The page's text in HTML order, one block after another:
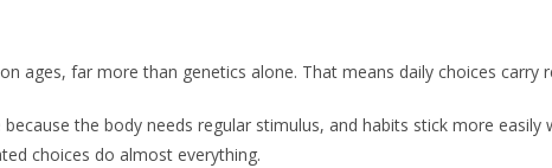
ages, far more than genetics alone. That means daily choices carry
the body needs regular stimulus, and habits stick more
choices do almost everything.